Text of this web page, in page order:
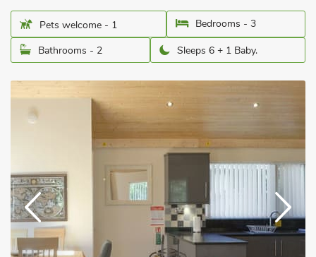
Pets welcome - 1
Bedrooms - 3
Bathrooms - 2
Sleeps 6 + 1 Baby.